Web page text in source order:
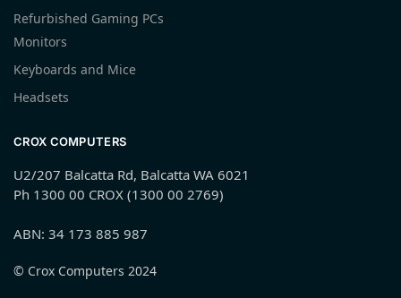
Refurbished Gaming PCs
Monitors
Keyboards and Mice
Headsets
CROX COMPUTERS
U2/207 Balcatta Rd, Balcatta WA 6021
Ph 1300 00 CROX (1300 00 2769)
ABN: 34 173 885 987
© Crox Computers 2024